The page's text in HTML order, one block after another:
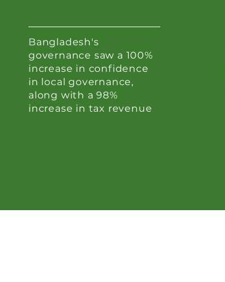
Bangladesh's
governance saw a 100%
increase in confidence
in local governance,
along with a 98%
increase in tax revenue